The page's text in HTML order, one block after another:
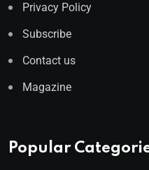
Privacy Policy
Subscribe
Contact us
Magazine
Popular